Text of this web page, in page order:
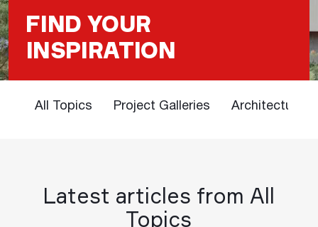
FIND YOUR
INSPIRATION
All Topics Project Galleries Architectural
Latest articles from All
Topics